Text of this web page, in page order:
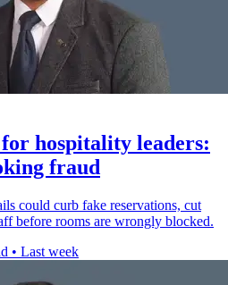
hospitality leaders:
fraud
could curb fake reservations, cut
before rooms are wrongly blocked.
• Last week